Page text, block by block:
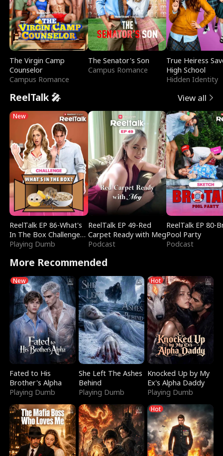
The Virgin Camp
Counselor
Campus Romance
The Senator's Son
Campus Romance
True Heiress
High School
Hidden Identity
ReelTalk 🎤 View all
New
ReelTalk EP 86-What's
In The Box Challenge
with Katelyn and Joel
Playing Dumb
ReelTalk EP 49-Red
Carpet Ready with Meg
Podcast
ReelTalk EP 80-
Pool Party
Podcast
More Recommended
New
Fated to His
Brother's Alpha
Playing Dumb
She Left The Ashes
Behind
Playing Dumb
Hot
Knocked Up by My
Ex's Alpha Daddy
Playing Dumb
Hot